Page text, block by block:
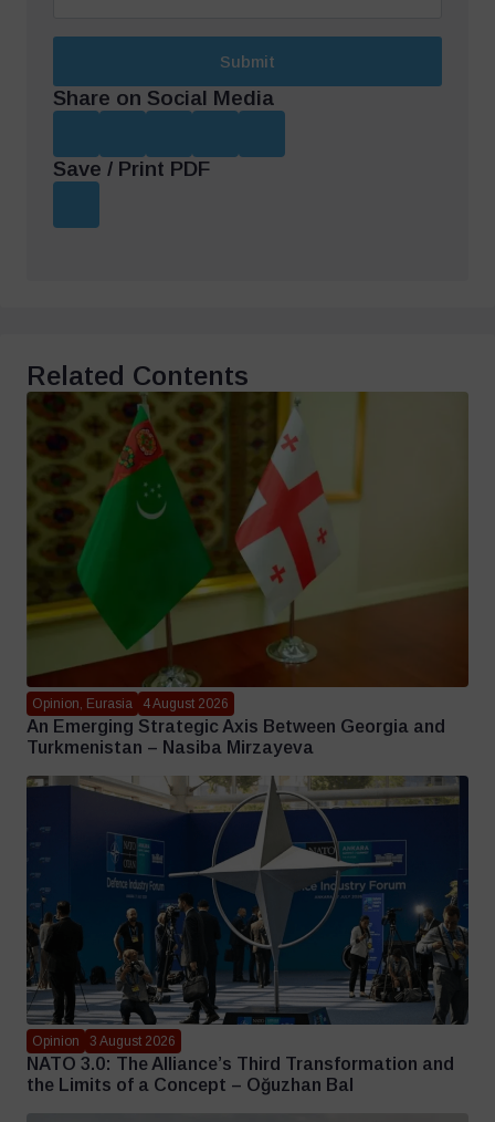
Submit
Share on Social Media
Save / Print PDF
Related Contents
Opinion, Eurasia 4 August 2026
An Emerging Strategic Axis Between Georgia and
Turkmenistan – Nasiba Mirzayeva
Opinion 3 August 2026
NATO 3.0: The Alliance’s Third Transformation and
the Limits of a Concept – Oğuzhan Bal